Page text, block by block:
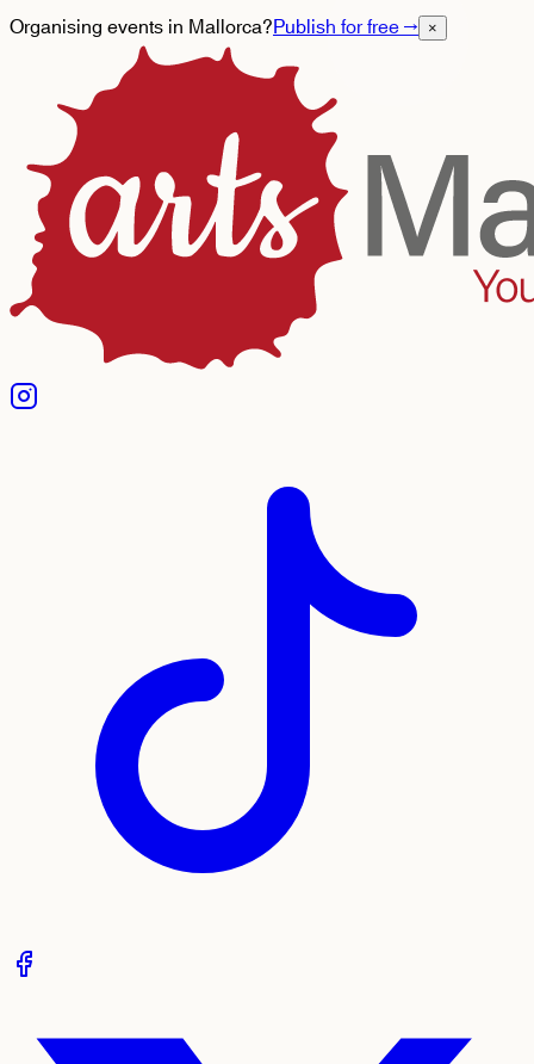
Organising events in Mallorca?Publish for free→ ×